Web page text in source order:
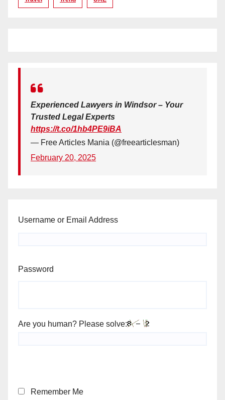
Experienced Lawyers in Windsor – Your
Trusted Legal Experts
https://t.co/1hb4PE9iBA
— Free Articles Mania (@freearticlesman)
February 20, 2025
Username or Email Address
Password
Are you human? Please solve:
Remember Me